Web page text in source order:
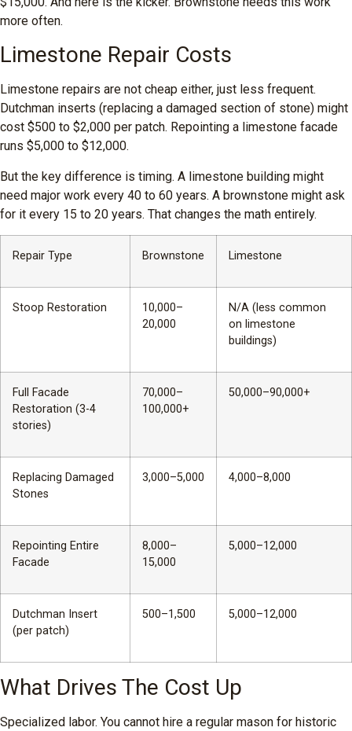
more often.
Limestone Repair Costs
Limestone repairs are not cheap either, just less frequent.
Dutchman inserts (replacing a damaged section of stone) might
cost $500 to $2,000 per patch. Repointing a limestone facade
runs $5,000 to $12,000.
But the key difference is timing. A limestone building might
need major work every 40 to 60 years. A brownstone might ask
for it every 15 to 20 years. That changes the math entirely.
Repair Type Brownstone Limestone
Stoop Restoration
10,000–
20,000
N/A (less common
on limestone
buildings)
Full Facade
Restoration (3-4
stories)
70,000–
100,000+
50,000–90,000+
Replacing Damaged
Stones
3,000–5,000 4,000–8,000
Repointing Entire
Facade
8,000–
15,000
5,000–12,000
Dutchman Insert
(per patch)
500–1,500 5,000–12,000
What Drives The Cost Up
Specialized labor. You cannot hire a regular mason for historic